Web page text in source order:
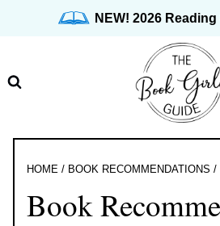
NEW! 2026
HOME/ BOOK RECOMMENDATIONS /
Book